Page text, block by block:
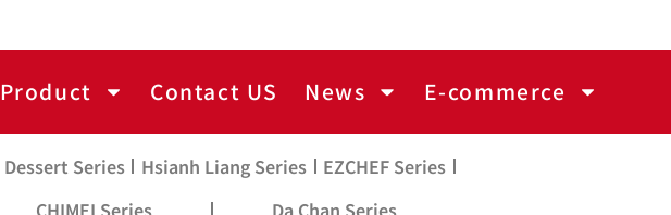
Product Contact US News E-commerce
Dessert Series Hsianh Liang Series
EZCHEF Series
CHIMEI Series Da Chan Series